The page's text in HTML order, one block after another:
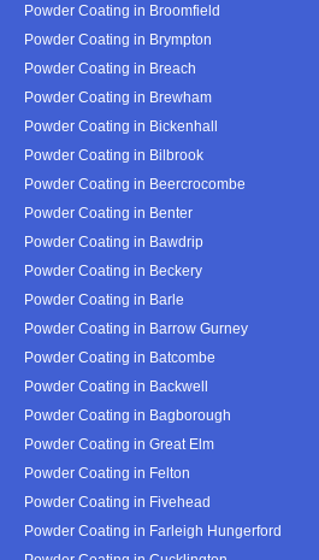
Powder Coating in Broomfield
Powder Coating in Brympton
Powder Coating in Breach
Powder Coating in Brewham
Powder Coating in Bickenhall
Powder Coating in Bilbrook
Powder Coating in Beercrocombe
Powder Coating in Benter
Powder Coating in Bawdrip
Powder Coating in Beckery
Powder Coating in Barle
Powder Coating in Barrow Gurney
Powder Coating in Batcombe
Powder Coating in Backwell
Powder Coating in Bagborough
Powder Coating in Great Elm
Powder Coating in Felton
Powder Coating in Fivehead
Powder Coating in Farleigh Hungerford